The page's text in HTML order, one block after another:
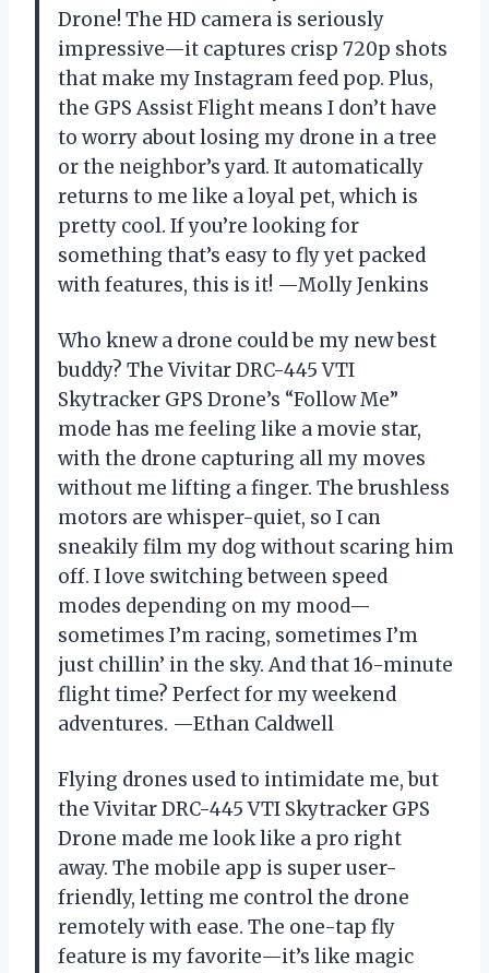
Drone! The HD camera is seriously
impressive—it captures crisp 720p shots
that make my Instagram feed pop. Plus,
the GPS Assist Flight means I don’t have
to worry about losing my drone in a tree
or the neighbor’s yard. It automatically
returns to me like a loyal pet, which is
pretty cool. If you’re looking for
something that’s easy to fly yet packed
with features, this is it! —Molly Jenkins
Who knew a drone could be my new best
buddy? The Vivitar DRC-445 VTI
Skytracker GPS Drone’s “Follow Me”
mode has me feeling like a movie star,
with the drone capturing all my moves
without me lifting a finger. The brushless
motors are whisper-quiet, so I can
sneakily film my dog without scaring him
off. I love switching between speed
modes depending on my mood—
sometimes I’m racing, sometimes I’m
just chillin’ in the sky. And that 16-minute
flight time? Perfect for my weekend
adventures. —Ethan Caldwell
Flying drones used to intimidate me, but
the Vivitar DRC-445 VTI Skytracker GPS
Drone made me look like a pro right
away. The mobile app is super user-
friendly, letting me control the drone
remotely with ease. The one-tap fly
feature is my favorite—it’s like magic